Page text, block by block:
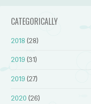
CATEGORICALLY
2018 (28)
2019 (31)
2019 (27)
2020 (26)